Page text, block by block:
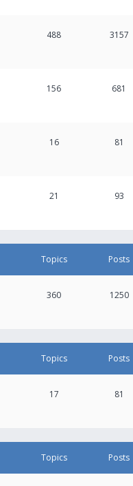
488 3157
156 681
16 81
21 93
Topics Posts
360 1250
Topics Posts
17 81
Topics Posts